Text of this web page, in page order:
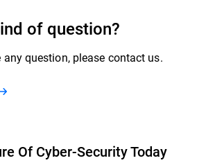
of question?
question, please contact us.
Of Cyber-Security Today